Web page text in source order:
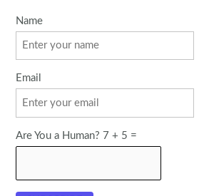
Name
Email
Are You a Human? 7 + 5 =